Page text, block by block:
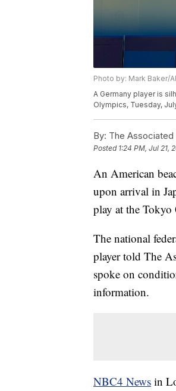
Photo by: Mark Baker/
A Germany player is
Olympics, Tuesday,
By: The Associated
Posted 1:24 PM, Jul 21,
An American
upon arrival in
play at the
The national
player told The
spoke on
information.
NBC4 News in